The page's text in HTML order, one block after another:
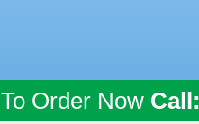
To Order Now